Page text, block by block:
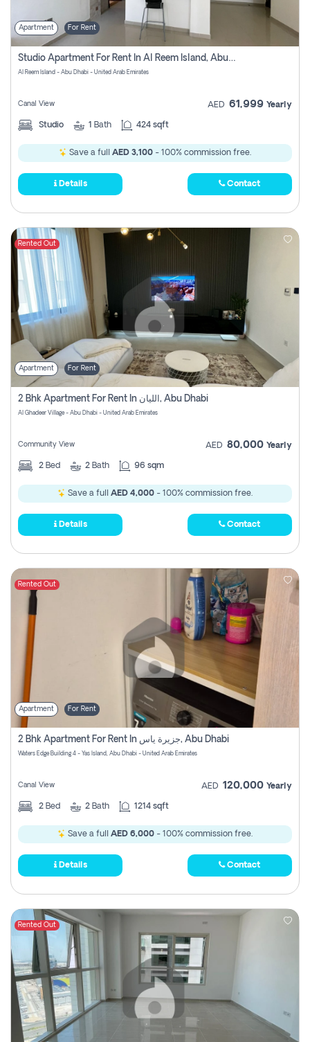
Apartment For Rent
Studio Apartment For Rent In Al Reem Island, Abu Dhabi
Al Reem Island - Abu Dhabi - United Arab Emirates
Canal View AED 61,999 Yearly
Studio 1 Bath 424 sqft
Save a full AED 3,100 - 100% commission free.
Details Contact
Rented Out
Apartment For Rent
2 Bhk Apartment For Rent In الليان, Abu Dhabi
Al Ghadeer Village - Abu Dhabi - United Arab Emirates
Community View AED 80,000 Yearly
2 Bed 2 Bath 96 sqm
Save a full AED 4,000 - 100% commission free.
Details Contact
Rented Out
Apartment For Rent
2 Bhk Apartment For Rent In جزيرة ياس, Abu Dhabi
Waters Edge Building 4 - Yas Island, Abu Dhabi - United Arab Emirates
Canal View AED 120,000 Yearly
2 Bed 2 Bath 1214 sqft
Save a full AED 6,000 - 100% commission free.
Details Contact
Rented Out